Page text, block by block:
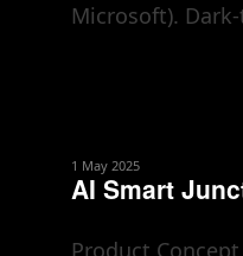
Microsoft).
1 May 2025
AI Smart
Product